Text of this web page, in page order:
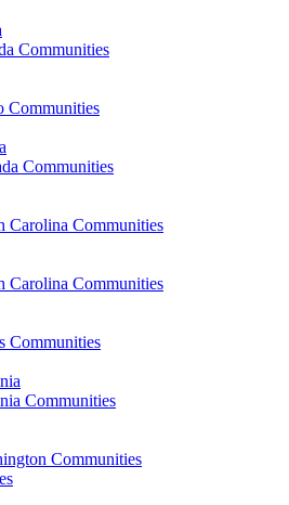
Communities
Communities
Communities
Communities
Carolina Communities
Communities
Communities
Communities